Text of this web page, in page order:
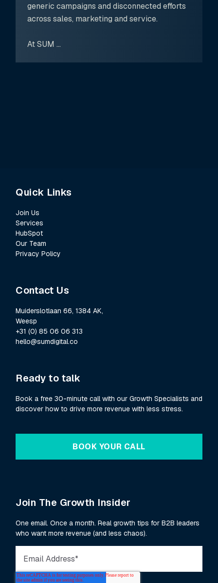
generic campaigns and disconnected efforts
across sales, marketing and service.
At SUM ...
Quick Links
Join Us
Services
HubSpot
Our Team
Privacy Policy
Contact Us
Muiderslotlaan 66, 1384 AK,
Weesp
+31 (0) 85 06 06 313
hello@sumdigital.co
Ready to talk
Book a free 30-minute call with our Growth Specialists and
discover how to drive more revenue with less stress.
BOOK YOUR CALL
Join The Growth Insider
One email. Once a month. Real growth tips for B2B leaders
who want more revenue (and less chaos).